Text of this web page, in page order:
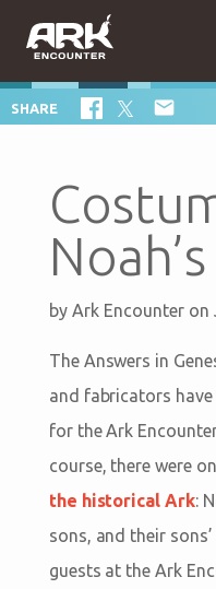
SHARE 
by Ark Encounter on
The Answers in
and fabricators
for the Ark
course, there were
the historical Ark:
sons, and their
guests at the Ark